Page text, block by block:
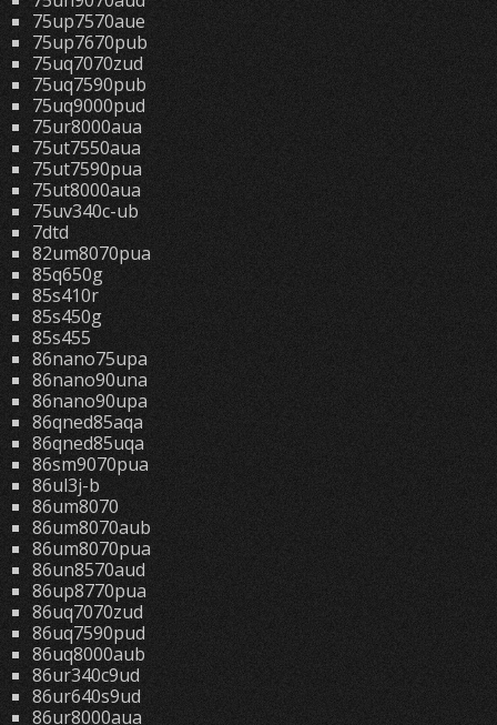
75up7570aue
75up7670pub
75uq7070zud
75uq7590pub
75uq9000pud
75ur8000aua
75ut7550aua
75ut7590pua
75ut8000aua
75uv340c-ub
7dtd
82um8070pua
85q650g
85s410r
85s450g
85s455
86nano75upa
86nano90una
86nano90upa
86qned85aqa
86qned85uqa
86sm9070pua
86ul3j-b
86um8070
86um8070aub
86um8070pua
86un8570aud
86up8770pua
86uq7070zud
86uq7590pud
86uq8000aub
86ur340c9ud
86ur640s9ud
86ur8000aua